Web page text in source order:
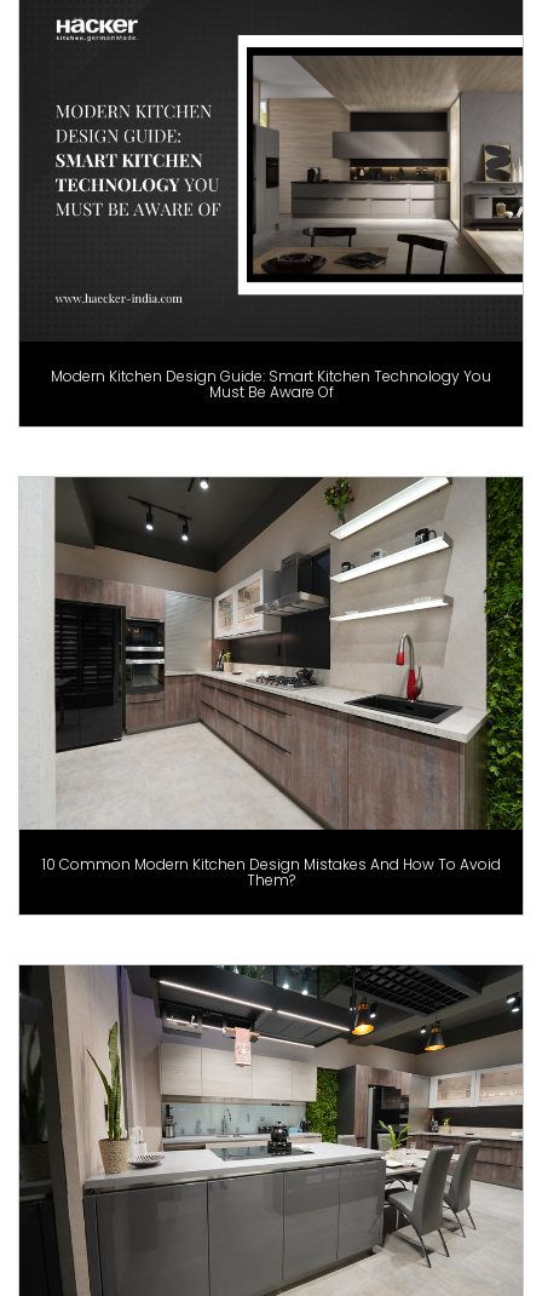
Modern Kitchen Design Guide: Smart Kitchen Technology You
Must Be Aware Of
10 Common Modern Kitchen Design Mistakes And How To Avoid
Them?